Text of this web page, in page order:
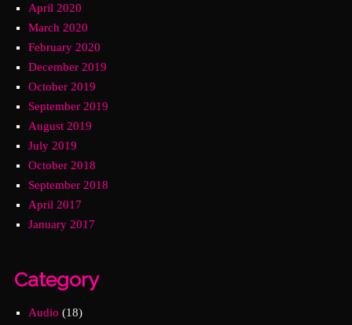
April 2020
March 2020
February 2020
December 2019
October 2019
September 2019
August 2019
July 2019
October 2018
September 2018
April 2017
January 2017
Category
Audio (18)